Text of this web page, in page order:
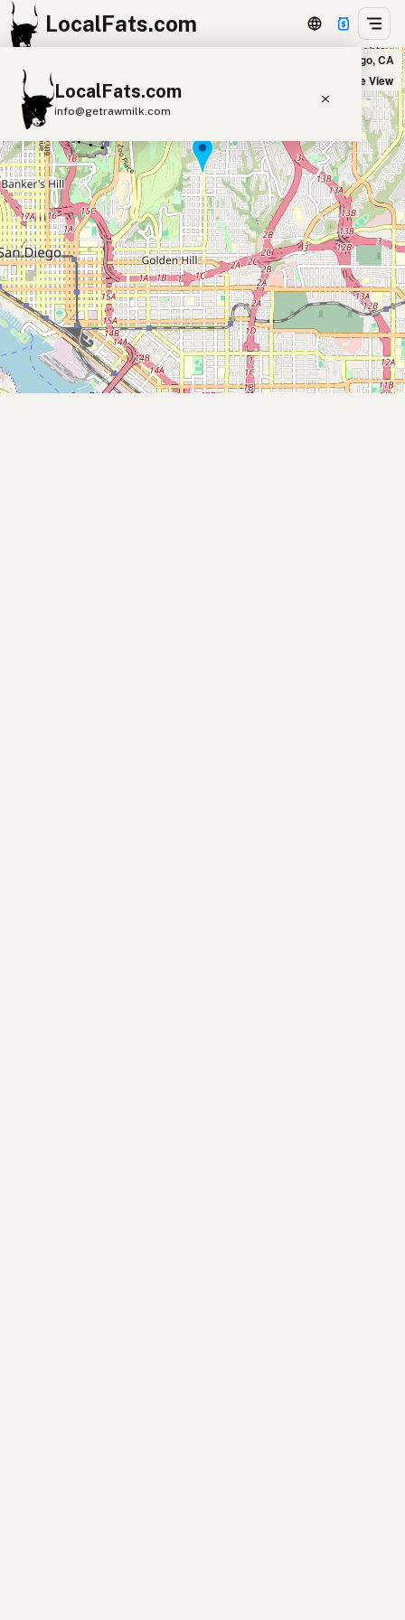
LocalFats.com
LocalFats.com
info@getrawmilk.com
Search Restaurants
View World Map
Supplier Map
3D Restaurant Globe
Beef Tallow Butter Ghee
Lard
Duck Fat
Olive Oil
Coconut Oil
Avocado Oil
Peanut Oil Seed-Oil Free
Mazara Trattoria in San Diego, CA
Satellite View
+
−